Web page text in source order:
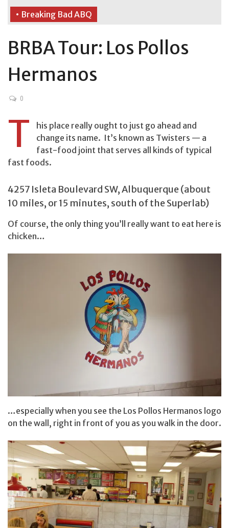
• Breaking Bad ABQ
BRBA Tour: Los Pollos
Hermanos
0
T
his place really ought to just go ahead and
change its name. It’s known as Twisters — a
fast-food joint that serves all kinds of typical
fast foods.
4257 Isleta Boulevard SW, Albuquerque (about
10 miles, or 15 minutes, south of the Superlab)
Of course, the only thing you’ll really want to eat here is
chicken…
…especially when you see the Los Pollos Hermanos logo
on the wall, right in front of you as you walk in the door.